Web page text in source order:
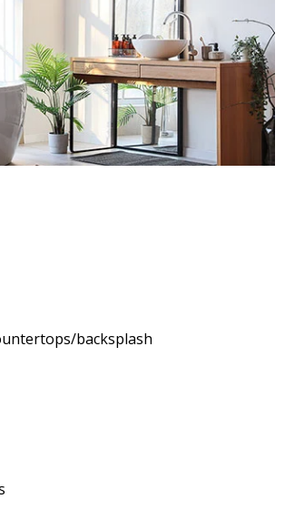
backsplash